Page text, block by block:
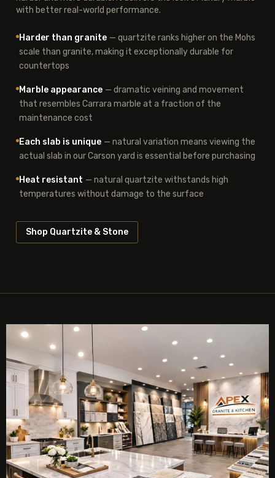
with better real-world performance.
Harder than granite — quartzite ranks higher on the Mohs
scale than granite, making it exceptionally durable for
countertops
Marble appearance — dramatic veining and movement
that resembles Carrara marble at a fraction of the
maintenance cost
Each slab is unique — natural variation means viewing the
actual slab in our Carson yard is essential before purchasing
Heat resistant — natural quartzite withstands high
temperatures without damage to the surface
Shop Quartzite & Stone